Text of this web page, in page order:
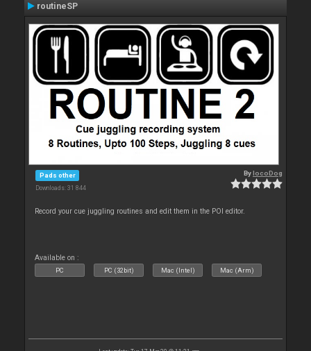
routineSP
Pads other
Downloads: 31 844
BylocoDog
Record your cue juggling routines and edit them in the POI editor.
Available on :
PC PC (32bit) Mac (Intel) Mac (Arm)